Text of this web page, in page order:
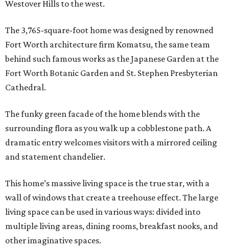
Westover Hills to the west.
The 3,765-square-foot home was designed by renowned
Fort Worth architecture firm Komatsu, the same team
behind such famous works as the Japanese Garden at the
Fort Worth Botanic Garden and St. Stephen Presbyterian
Cathedral.
The funky green facade of the home blends with the
surrounding flora as you walk up a cobblestone path. A
dramatic entry welcomes visitors with a mirrored ceiling
and statement chandelier.
This home’s massive living space is the true star, with a
wall of windows that create a treehouse effect. The large
living space can be used in various ways: divided into
multiple living areas, dining rooms, breakfast nooks, and
other imaginative spaces.